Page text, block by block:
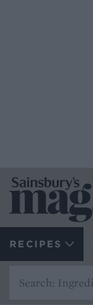
RECIPES